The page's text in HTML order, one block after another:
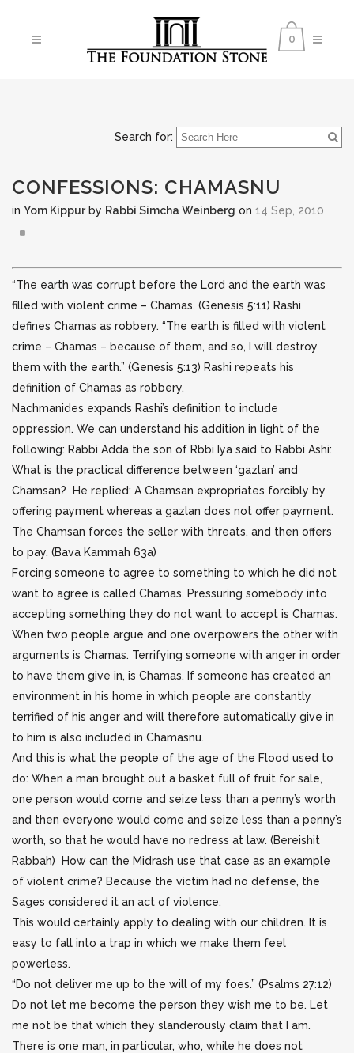
0
Search for:
CONFESSIONS: CHAMASNU
in Yom Kippur by Rabbi Simcha Weinberg on 14 Sep, 2010
“The earth was corrupt before the Lord and the earth was
filled with violent crime – Chamas. (Genesis 5:11) Rashi
defines Chamas as robbery. “The earth is filled with violent
crime – Chamas – because of them, and so, I will destroy
them with the earth.” (Genesis 5:13) Rashi repeats his
definition of Chamas as robbery.
Nachmanides expands Rashi’s definition to include
oppression. We can understand his addition in light of the
following: Rabbi Adda the son of Rbbi Iya said to Rabbi Ashi:
What is the practical difference between ‘gazlan’ and
Chamsan? He replied: A Chamsan expropriates forcibly by
offering payment whereas a gazlan does not offer payment.
The Chamsan forces the seller with threats, and then offers
to pay. (Bava Kammah 63a)
Forcing someone to agree to something to which he did not
want to agree is called Chamas. Pressuring somebody into
accepting something they do not want to accept is Chamas.
When two people argue and one overpowers the other with
arguments is Chamas. Terrifying someone with anger in order
to have them give in, is Chamas. If someone has created an
environment in his home in which people are constantly
terrified of his anger and will therefore automatically give in
to him is also included in Chamasnu.
And this is what the people of the age of the Flood used to
do: When a man brought out a basket full of fruit for sale,
one person would come and seize less than a penny’s worth
and then everyone would come and seize less than a penny’s
worth, so that he would have no redress at law. (Bereishit
Rabbah) How can the Midrash use that case as an example
of violent crime? Because the victim had no defense, the
Sages considered it an act of violence.
This would certainly apply to dealing with our children. It is
easy to fall into a trap in which we make them feel
powerless.
“Do not deliver me up to the will of my foes.” (Psalms 27:12)
Do not let me become the person they wish me to be. Let
me not be that which they slanderously claim that I am.
There is one man, in particular, who, while he does not